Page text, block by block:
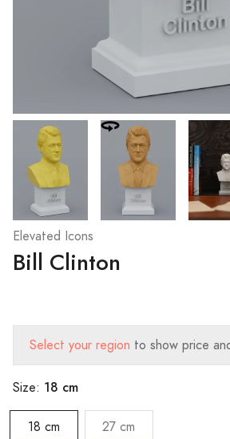
Elevated Icons
Bill Clinton
Select your region to show price
Size: 18 cm
18 cm 27 cm